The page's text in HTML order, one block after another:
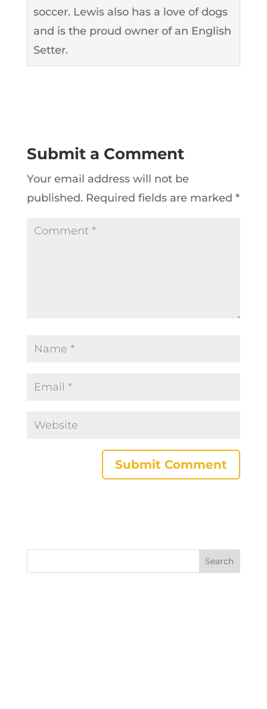
soccer. Lewis also has a love of dogs
and is the proud owner of an English
Setter.
Submit a Comment
Your email address will not be
published. Required fields are marked *